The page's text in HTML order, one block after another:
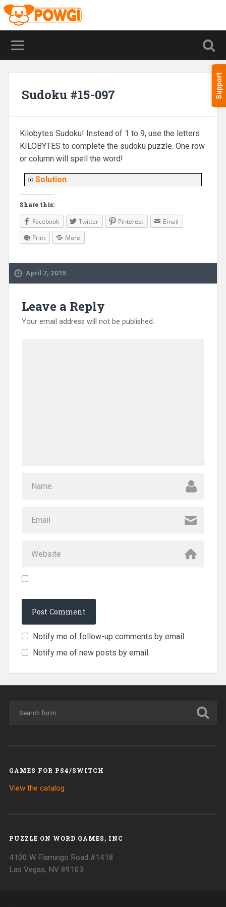
Support
Sudoku #15-097
Kilobytes Sudoku! Instead of 1 to 9, use the letters
KILOBYTES to complete the sudoku puzzle. One row
or column will spell the word!
Solution
Share this:
Facebook Twitter Pinterest
Email
Print
More
April 7, 2015
Leave a Reply
Your email address will not be published.
Notify me of follow-up comments by email.
Notify me of new posts by email.
GAMES FOR PS4/SWITCH
View the catalog
PUZZLE ON WORD GAMES, INC
4100 W Flamingo Road #1418
Las Vegas, NV 89103